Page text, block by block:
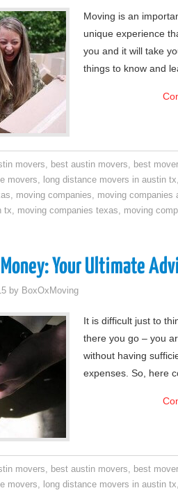
Moving is an
unique experience
you and it will take
things to know and
movers, best austin movers, best
movers, long distance movers in austin tx,
, moving companies, moving companies
tx, moving companies texas, moving
Your Ultimate
by BoxOxMoving
It is difficult just to
there you go – you
without having
expenses. So, here
movers, best austin movers, best
movers, long distance movers in austin tx,